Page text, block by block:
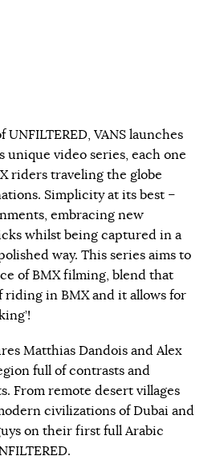
VANS launches
video series, each one
riders traveling the globe
Simplicity at its best –
embracing new
whilst being captured in a
way. This series aims to
of BMX filming, blend that
riding in BMX and it allows for
Matthias Dandois and Alex
full of contrasts and
From remote desert villages
civilizations of Dubai and
on their first full Arabic